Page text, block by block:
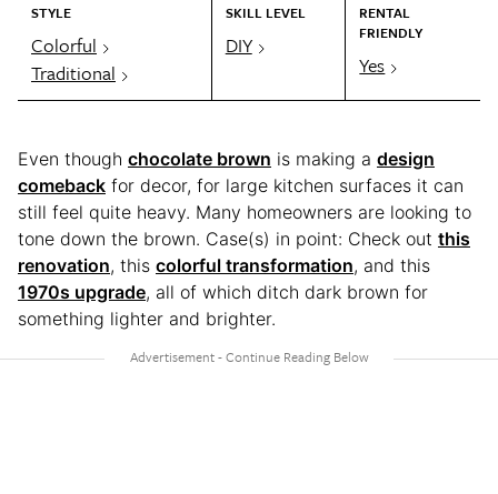
STYLE
Colorful
Traditional
SKILL LEVEL
DIY
RENTAL
FRIENDLY
Yes
Even though chocolate brown is making a design
comeback for decor, for large kitchen surfaces it can
still feel quite heavy. Many homeowners are looking to
tone down the brown. Case(s) in point: Check out this
renovation, this colorful transformation, and this
1970s upgrade, all of which ditch dark brown for
something lighter and brighter.